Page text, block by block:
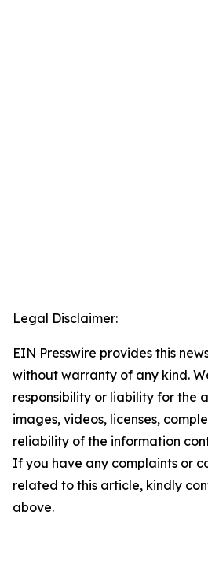
Legal Disclaimer:
EIN Presswire provides this
without warranty of any kind.
responsibility or liability for the
images, videos, licenses,
reliability of the information
If you have any complaints or
related to this article, kindly
above.